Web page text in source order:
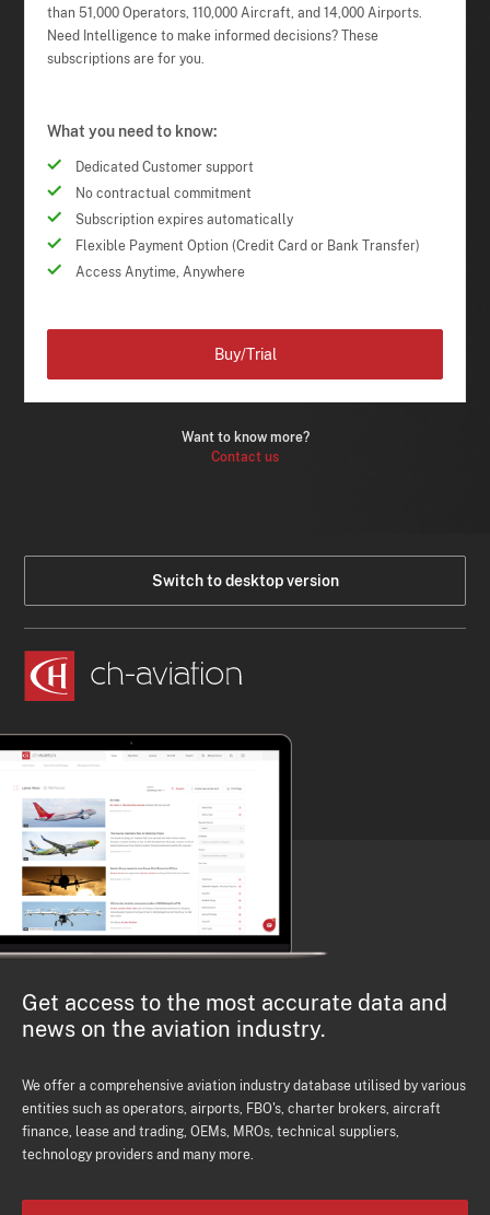
than 51,000 Operators, 110,000 Aircraft, and 14,000 Airports.
Need Intelligence to make informed decisions? These
subscriptions are for you.
What you need to know:
Dedicated Customer support
No contractual commitment
Subscription expires automatically
Flexible Payment Option (Credit Card or Bank Transfer)
Access Anytime, Anywhere
Want to know more?
Contact us
Buy/Trial
Switch to desktop version
Get access to the most accurate data and
news on the aviation industry.
We offer a comprehensive aviation industry database utilised by various
entities such as operators, airports, FBO's, charter brokers, aircraft
finance, lease and trading, OEMs, MROs, technical suppliers,
technology providers and many more.